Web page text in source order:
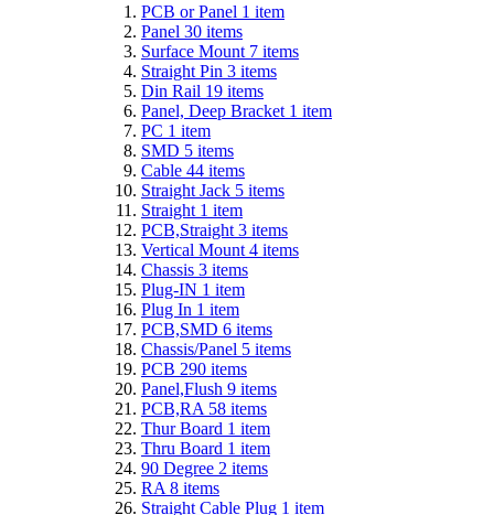
PCB or Panel 1 item
Panel 30 items
Surface Mount 7 items
Straight Pin 3 items
Din Rail 19 items
Panel, Deep Bracket 1 item
PC 1 item
SMD 5 items
Cable 44 items
Straight Jack 5 items
Straight 1 item
PCB,Straight 3 items
Vertical Mount 4 items
Chassis 3 items
Plug-IN 1 item
Plug In 1 item
PCB,SMD 6 items
Chassis/Panel 5 items
PCB 290 items
Panel,Flush 9 items
PCB,RA 58 items
Thur Board 1 item
Thru Board 1 item
90 Degree 2 items
RA 8 items
Straight Cable Plug 1 item